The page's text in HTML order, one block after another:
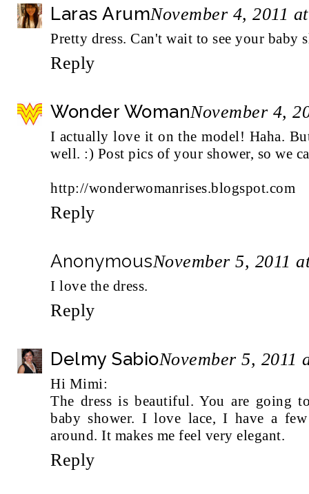
Laras ArumNovember 4, 2011
Pretty dress. Can't wait to see your baby
Reply
Wonder WomanNovember 4,
I actually love it on the model! Haha.
well. :) Post pics of your shower, so we
http://wonderwomanrises.blogspot.com
Reply
AnonymousNovember 5, 2011
I love the dress.
Reply
Delmy SabioNovember 5, 2011
Hi Mimi:
The dress is beautiful. You are going
baby shower. I love lace, I have a
around. It makes me feel very elegant.
Reply